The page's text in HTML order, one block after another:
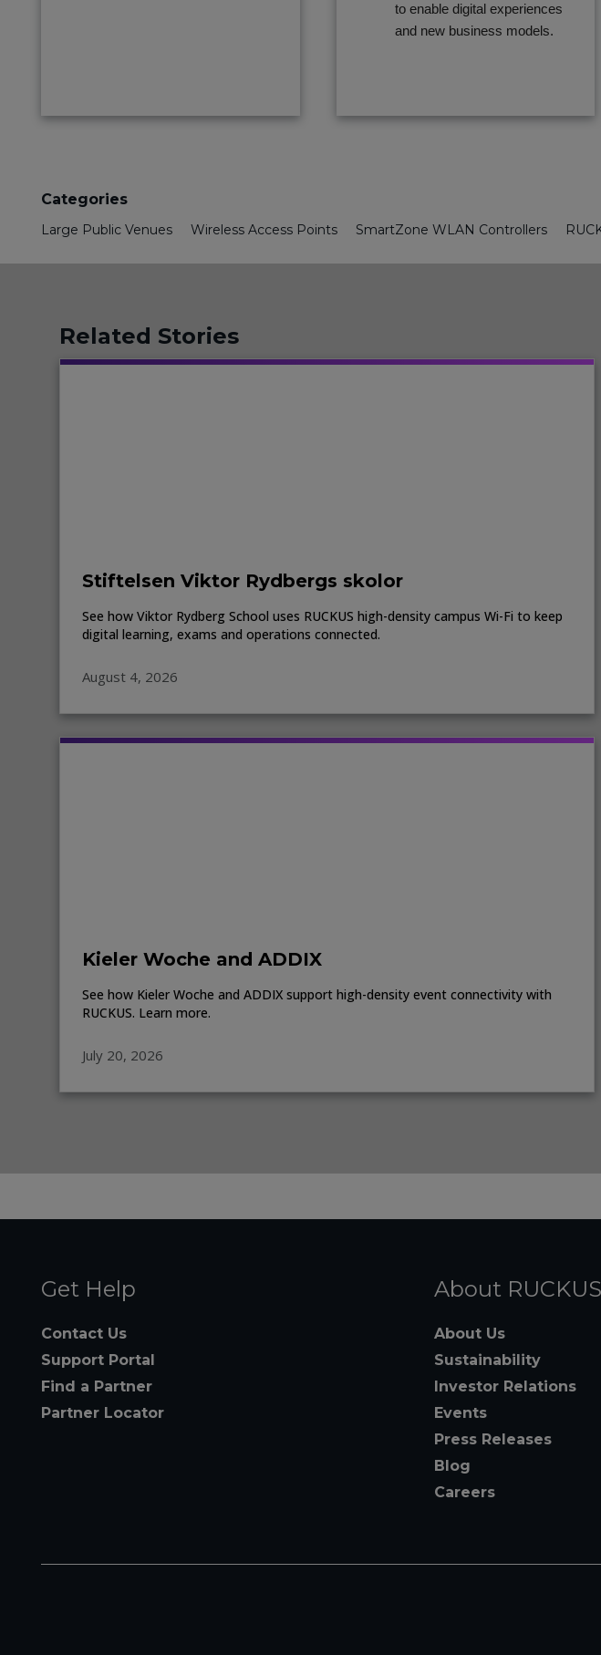
to enable digital experiences
and new business models.
Categories
Large Public Venues Wireless Access Points SmartZone WLAN Controllers
Related Stories
Stiftelsen Viktor Rydbergs skolor
See how Viktor Rydberg School uses RUCKUS high-density campus Wi-Fi to keep
digital learning, exams and operations connected.
August 4, 2026
Kieler Woche and ADDIX
See how Kieler Woche and ADDIX support high-density event connectivity with
RUCKUS. Learn more.
July 20, 2026
Get Help
Contact Us
Support Portal
Find a Partner
Partner Locator
About RUCKUS
About Us
Sustainability
Investor Relations
Events
Press Releases
Blog
Careers